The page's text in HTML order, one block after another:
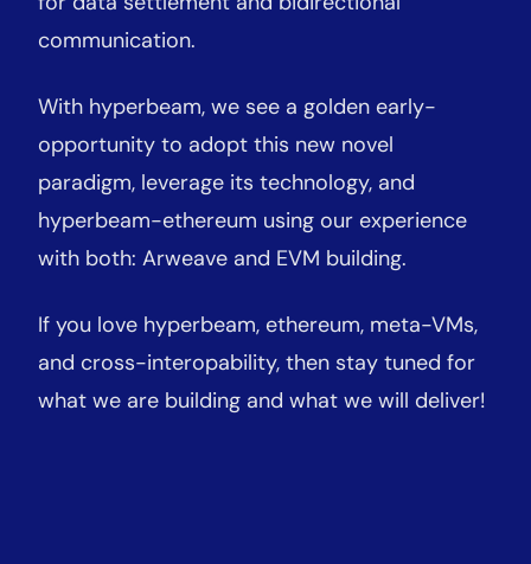
communication.
With hyperbeam, we see a golden early-
opportunity to adopt this new novel
paradigm, leverage its technology, and
hyperbeam-ethereum using our experience
with both: Arweave and EVM building.
If you love hyperbeam, ethereum, meta-VMs,
and cross-interopability, then stay tuned for
what we are building and what we will deliver!